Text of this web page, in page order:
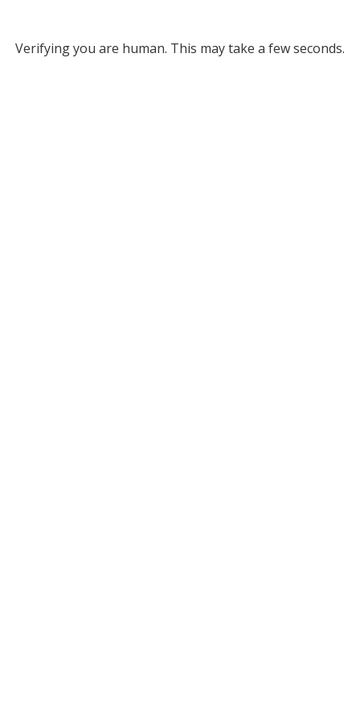
Verifying you are human. This may take a few seconds.